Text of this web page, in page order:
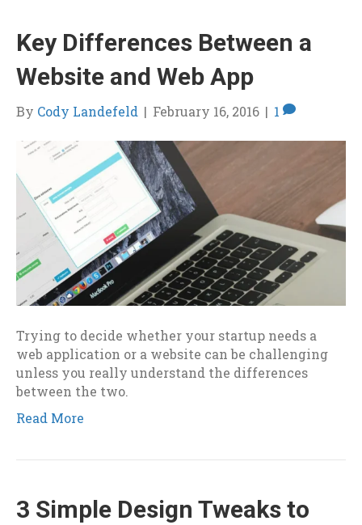
Key Differences Between a
Website and Web App
By Cody Landefeld | February 16, 2016 | 1
Trying to decide whether your startup needs a
web application or a website can be challenging
unless you really understand the differences
between the two.
Read More
3 Simple Design Tweaks to